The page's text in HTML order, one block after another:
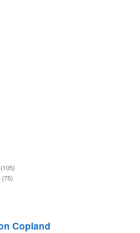
(105)
(75)
Copland